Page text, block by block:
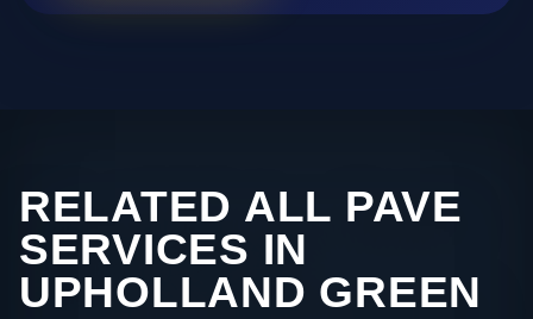
RELATED ALL PAVE
SERVICES IN
UPHOLLAND GREEN